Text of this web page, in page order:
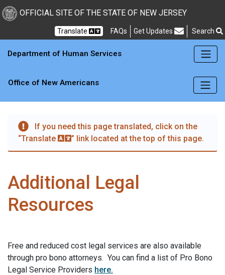
Skip to main content
OFFICIAL SITE OF THE STATE OF NEW JERSEY
Translate FAQs Frequently Asked Questions
Get Updates Search
Department of Human Services
Office of New Americans
If you need this page translated, click on the
“Translate
” link located at the top of this page.
Additional Legal
Resources
Free and reduced cost legal services are also available
through pro bono attorneys. You can find a list of Pro Bono
Legal Service Providers here.